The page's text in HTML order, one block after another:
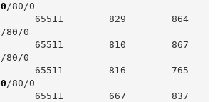
/80/0
829        864
/80/0
810        867
/80/0
816        765
/80/0
667        837